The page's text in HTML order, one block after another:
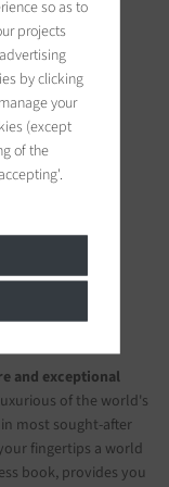
and exceptional
of the world's
most sought-after
fingertips a world
book, provides you
so as to
projects
by clicking
your
(except
of the